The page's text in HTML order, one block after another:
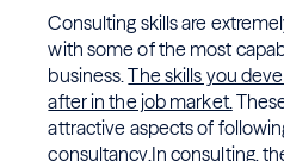
Consulting skills are
with some of the most
business.The skills you
after in the job market.
attractive aspects of
consultancy.In consulting,